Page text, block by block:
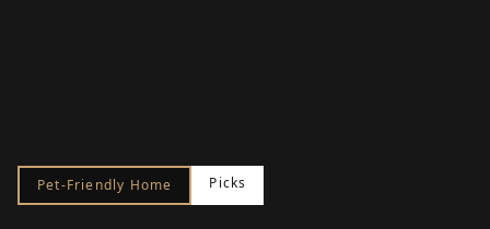
Pet-Friendly Home Picks